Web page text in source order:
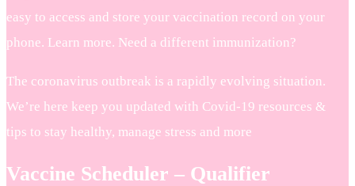
easy to access and store your vaccination record on your
phone. Learn more. Need a different immunization?
The coronavirus outbreak is a rapidly evolving situation.
We’re here keep you updated with Covid-19 resources &
tips to stay healthy, manage stress and more
Vaccine Scheduler – Qualifier